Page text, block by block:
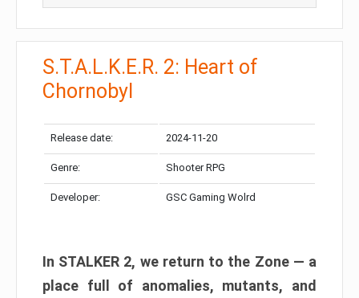
S.T.A.L.K.E.R. 2: Heart of
Chornobyl
Release date: 2024-11-20
Genre: Shooter RPG
Developer: GSC Gaming Wolrd
In STALKER 2, we return to the Zone — a
place full of anomalies, mutants, and